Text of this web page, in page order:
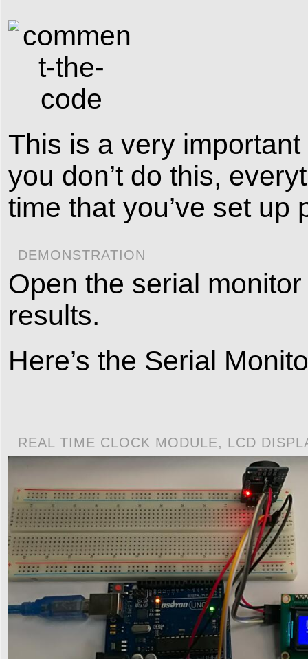
This is a very
you don’t do this,
time that you’ve set
DEMONSTRATION
Open the serial
results.
Here’s the Serial
REAL TIME CLOCK MODULE, LCD